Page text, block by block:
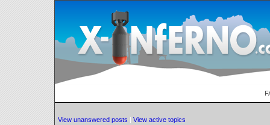
View unanswered posts | View active topics